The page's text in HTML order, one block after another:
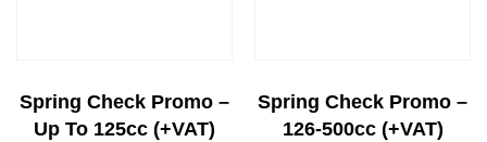
Spring Check Promo –
Up To 125cc (+VAT)
Spring Check Promo –
126-500cc (+VAT)